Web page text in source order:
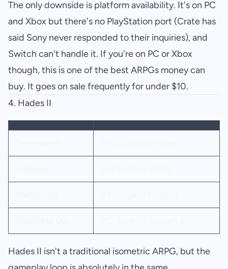
The only downside is platform availability. It's on PC
and Xbox but there's no PlayStation port (Crate has
said Sony never responded to their inquiries), and
Switch can't handle it. If you're on PC or Xbox
though, this is one of the best ARPGs money can
buy. It goes on sale frequently for under $10.
4. Hades II
Hades II isn't a traditional isometric ARPG, but the